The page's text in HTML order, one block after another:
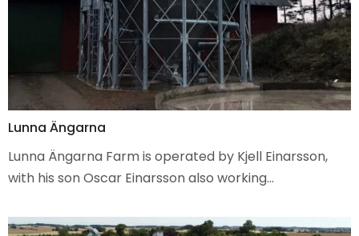
Lunna Ängarna
Lunna Ängarna Farm is operated by Kjell Einarsson,
with his son Oscar Einarsson also working…